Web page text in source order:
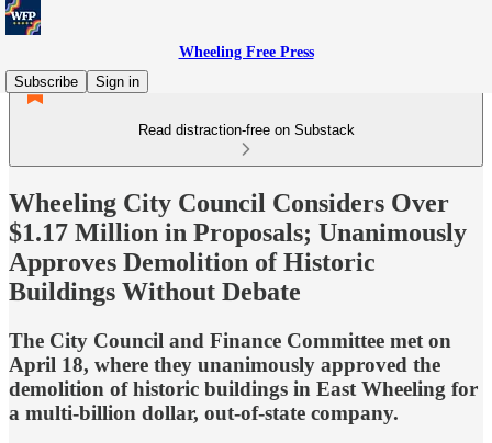
Wheeling Free Press
Subscribe
Sign in
Read distraction-free on Substack
Wheeling City Council Considers Over
$1.17 Million in Proposals; Unanimously
Approves Demolition of Historic
Buildings Without Debate
The City Council and Finance Committee met on
April 18, where they unanimously approved the
demolition of historic buildings in East Wheeling for
a multi-billion dollar, out-of-state company.